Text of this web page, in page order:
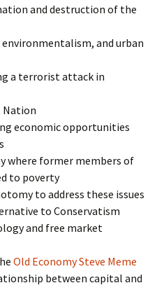
and destruction of the
and urban
a terrorist attack in
Nation
economic opportunities
where former members of
to poverty
to address these issues
to Conservatism
and free market
Old Economy Steve Meme
between capital and